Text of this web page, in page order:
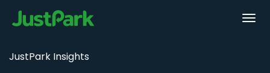
JustPark Insights